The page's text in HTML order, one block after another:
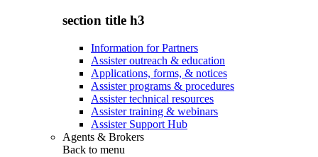
section title h3
Information for Partners
Assister outreach & education
Applications, forms, & notices
Assister programs & procedures
Assister technical resources
Assister training & webinars
Assister Support Hub
Agents & Brokers
Back to menu